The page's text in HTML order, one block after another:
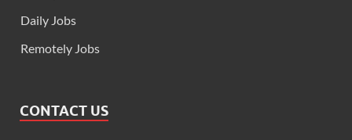
Daily Jobs
Remotely Jobs
CONTACT US